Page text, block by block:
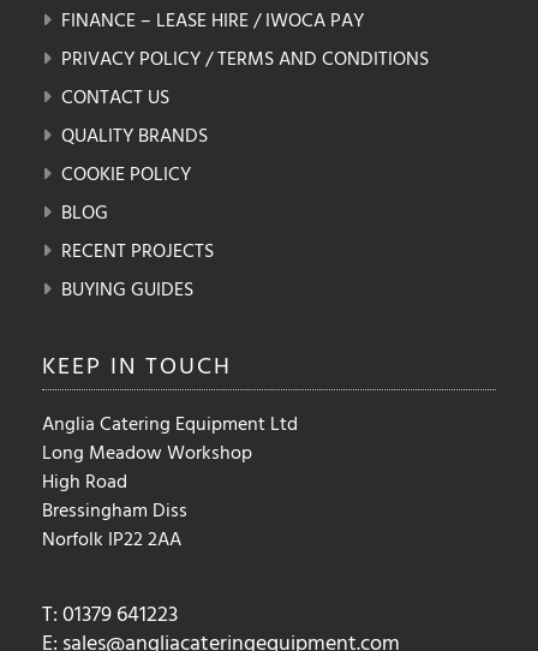
FINANCE – LEASE HIRE / IWOCA PAY
PRIVACY POLICY / TERMS AND CONDITIONS
CONTACT US
QUALITY BRANDS
COOKIE POLICY
BLOG
RECENT PROJECTS
BUYING GUIDES
KEEP IN TOUCH
Anglia Catering Equipment Ltd
Long Meadow Workshop
High Road
Bressingham Diss
Norfolk IP22 2AA
T: 01379 641223
E: sales@angliacateringequipment.com